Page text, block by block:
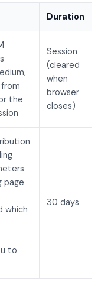
Duration
the
Session
(cleared
when
browser
closes)
page
which
to
30 days